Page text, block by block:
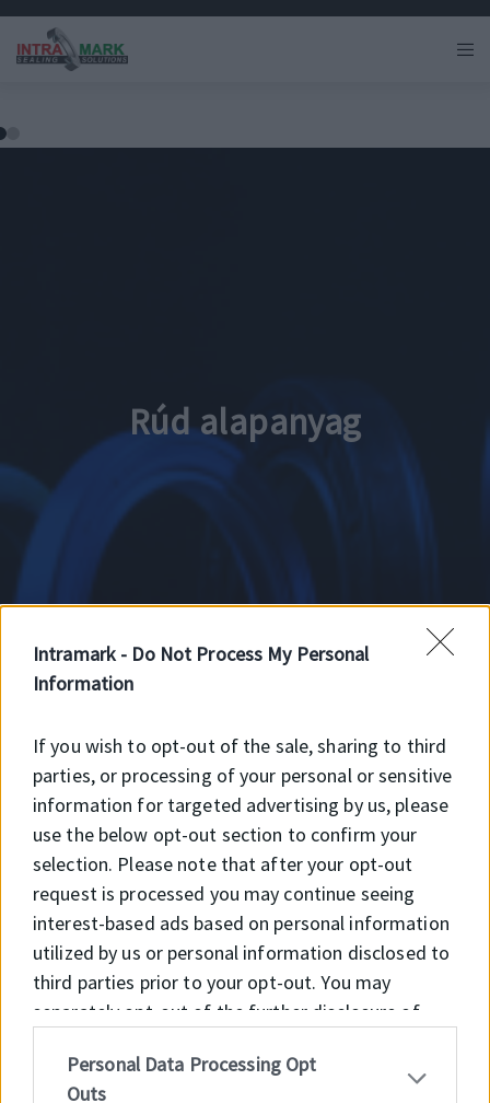
Intramark - Do Not Process My Personal
Information
If you wish to opt-out of the sale, sharing to third
parties, or processing of your personal or sensitive
information for targeted advertising by us, please
use the below opt-out section to confirm your
selection. Please note that after your opt-out
request is processed you may continue seeing
interest-based ads based on personal information
utilized by us or personal information disclosed to
third parties prior to your opt-out. You may
separately opt-out of the further disclosure of
IAB’s list of downstream participants. This
Personal Data Processing Opt
Outs
Rúd alapanyag
A-D rúd alapanyag
Egész rúd alapanyag
SKF rúd alapanyag